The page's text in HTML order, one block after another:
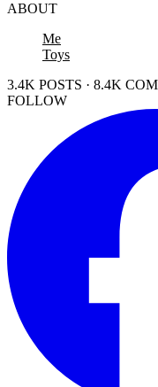
ABOUT
Me
Toys
3.4K POSTS · 8.4K
FOLLOW